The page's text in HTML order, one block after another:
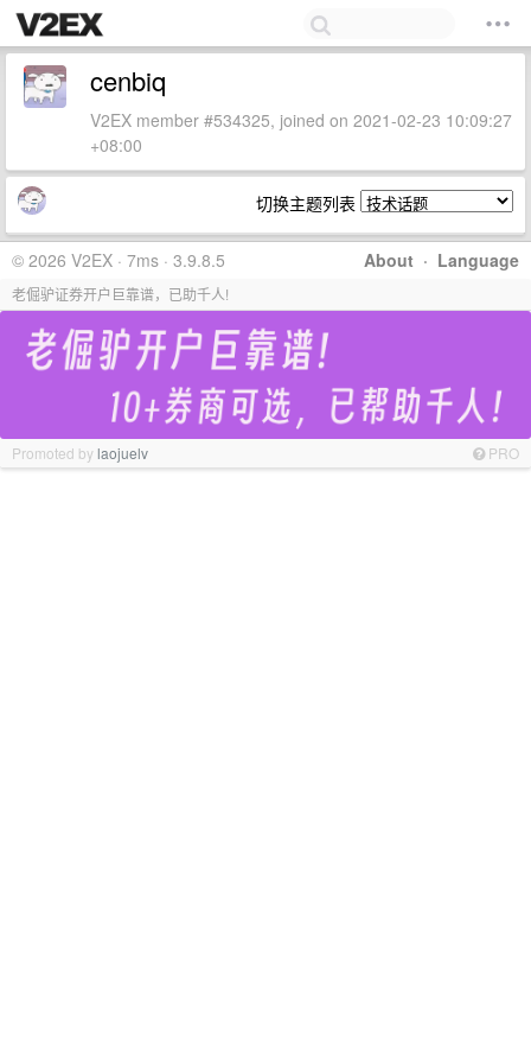
cenbiq
V2EX member #534325, joined on 2021-02-23 10:09:27
+08:00
切换主题列表
About · Language
© 2026 V2EX · 7ms · 3.9.8.5
老倔驴证券开户巨靠谱，已助千人!
Promoted bylaojuelv PRO